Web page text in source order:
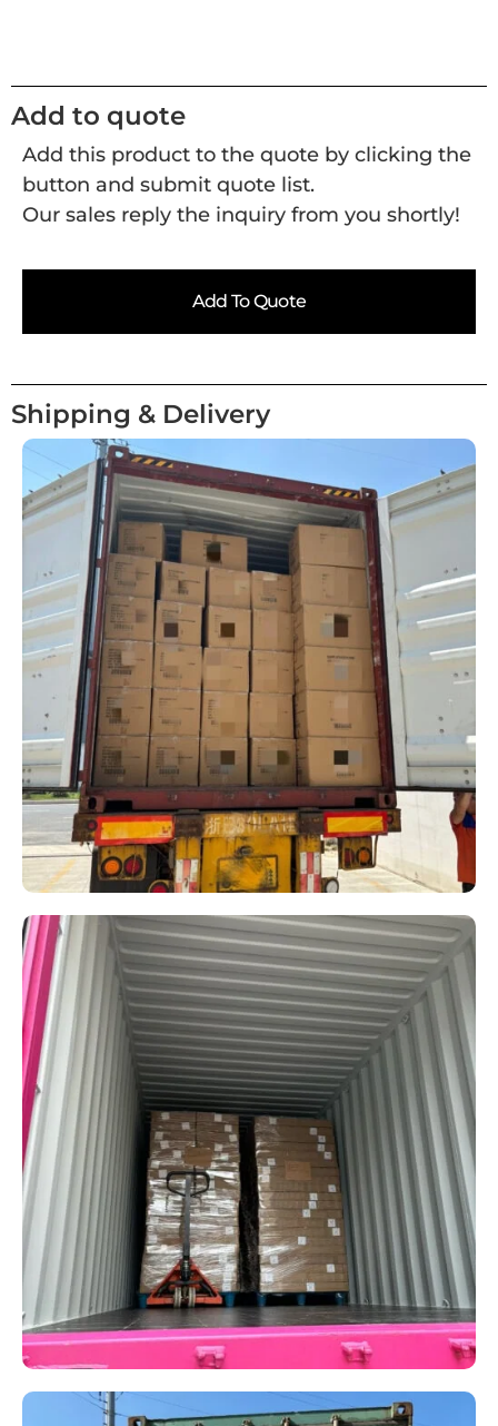
Add to quote
Add this product to the quote by clicking the
button and submit quote list.
Our sales reply the inquiry from you shortly!
Add To Quote
Shipping & Delivery